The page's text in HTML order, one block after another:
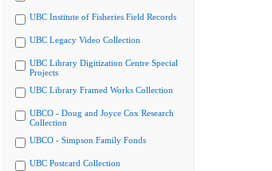
UBC Institute of Fisheries Field Records
UBC Legacy Video Collection
UBC Library Digitization Centre Special
Projects
UBC Library Framed Works Collection
UBCO - Doug and Joyce Cox Research
Collection
UBCO - Simpson Family Fonds
UBC Postcard Collection